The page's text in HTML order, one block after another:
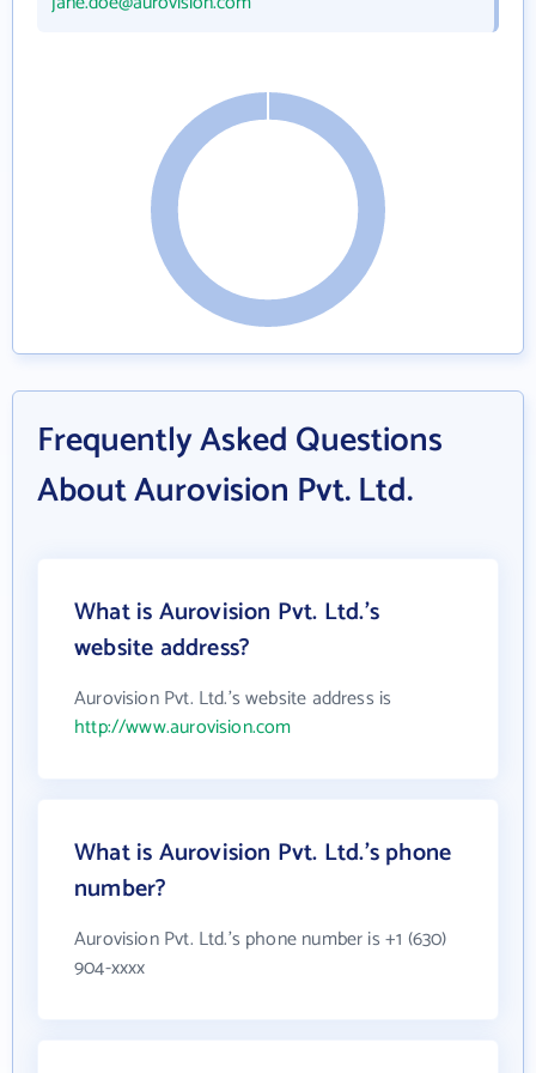
Frequently Asked Questions
About Aurovision Pvt. Ltd.
What is Aurovision Pvt. Ltd.'s
website address?
Aurovision Pvt. Ltd.'s website address is
http://www.aurovision.com
What is Aurovision Pvt. Ltd.'s phone
number?
Aurovision Pvt. Ltd.'s phone number is +1 (630)
904-xxxx